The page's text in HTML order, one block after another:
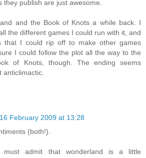
they publish are just awesome.
and the Book of Knots a while back. I
the different games I could run with it, and
that I could rip off to make other games
I could follow the plot all the way to the
of Knots, though. The ending seems
16 February 2009 at 13:28
(both!).
must admit that wonderland is a little